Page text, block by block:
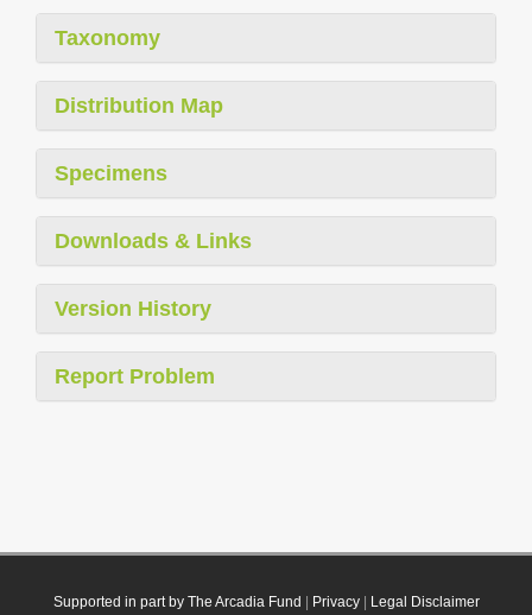
Taxonomy
Distribution Map
Specimens
Downloads & Links
Version History
Report Problem
Supported in part by The Arcadia Fund Privacy| Legal Disclaimer